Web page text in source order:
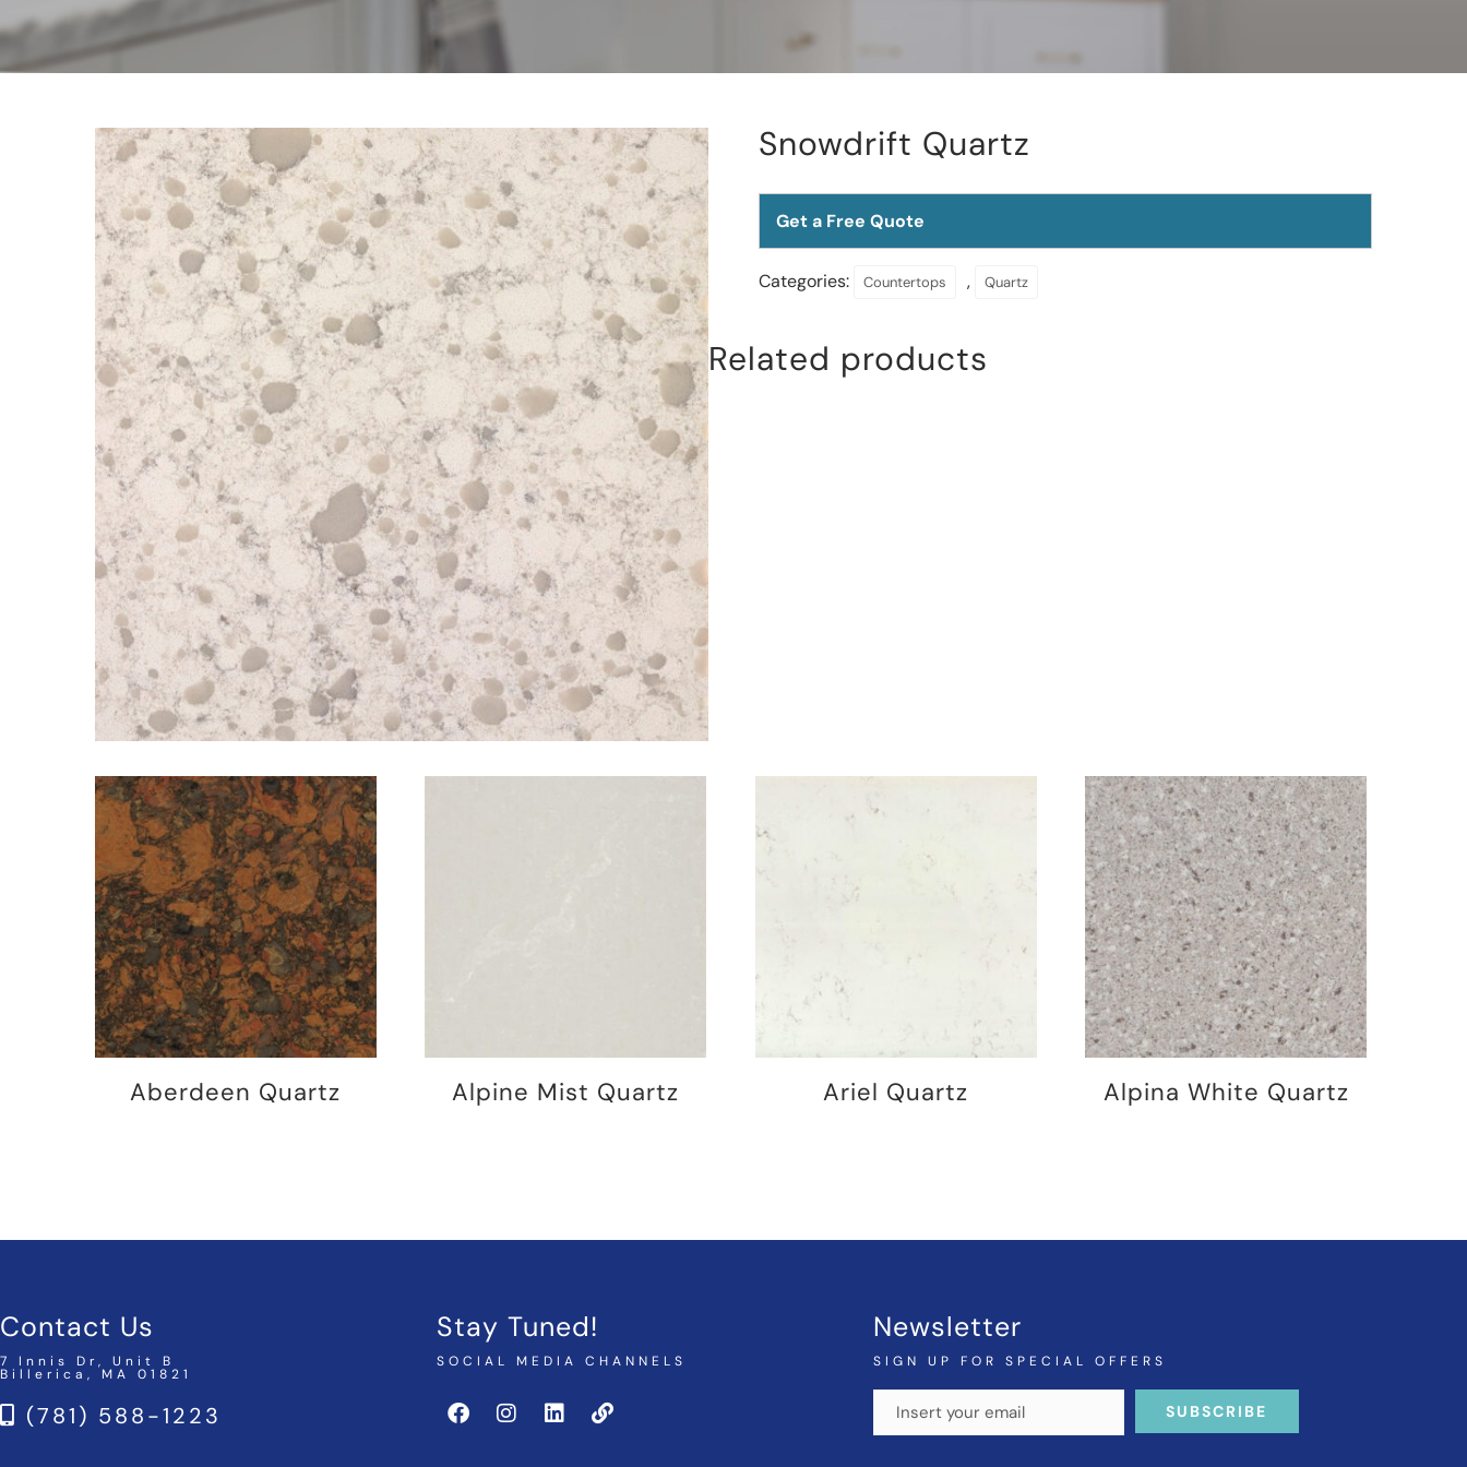
Snowdrift Quartz
Get a Free Quote
Categories: Countertops , Quartz
Related products
Aberdeen Quartz Alpine Mist Quartz Ariel Quartz Alpina White Quartz
Contact Us
7 Innis Dr, Unit B
Billerica, MA 01821
(781) 588-1223
Stay Tuned!
SOCIAL MEDIA CHANNELS
Newsletter
SIGN UP FOR SPECIAL OFFERS